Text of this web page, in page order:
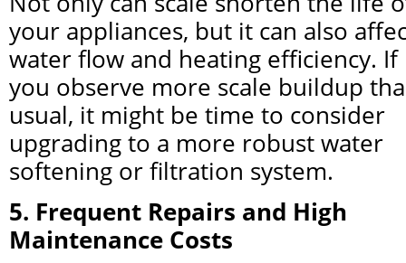
your appliances, but it can also
water flow and heating efficiency. If
you observe more scale buildup
usual, it might be time to consider
upgrading to a more robust water
softening or filtration system.
5. Frequent Repairs and High
Maintenance Costs